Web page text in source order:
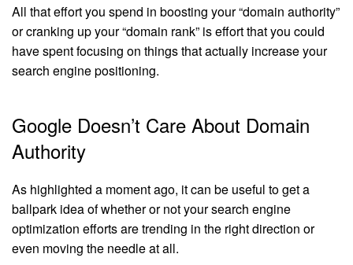
All that effort you spend in boosting your “domain authority”
or cranking up your “domain rank” is effort that you could
have spent focusing on things that actually increase your
search engine positioning.
Google Doesn’t Care About Domain
Authority
As highlighted a moment ago, it can be useful to get a
ballpark idea of whether or not your search engine
optimization efforts are trending in the right direction or
even moving the needle at all.